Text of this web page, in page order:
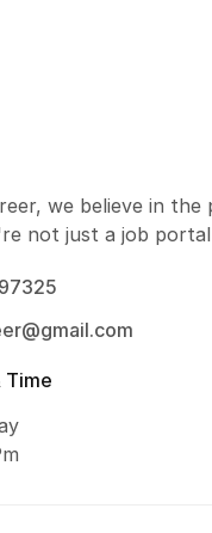
we believe in the
not just a job portal
Time